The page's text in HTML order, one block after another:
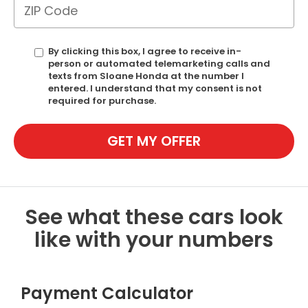
By clicking this box, I agree to receive in-
person or automated telemarketing calls and
texts from Sloane Honda at the number I
entered. I understand that my consent is not
required for purchase.
GET MY OFFER
See what these cars look
like with your numbers
Payment Calculator